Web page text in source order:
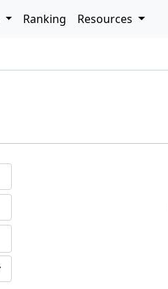
Ranking Resources